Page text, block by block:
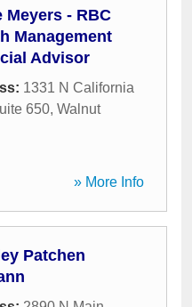
Meyers - RBC
Management
Advisor
1331 N California
650, Walnut
» More Info
Patchen